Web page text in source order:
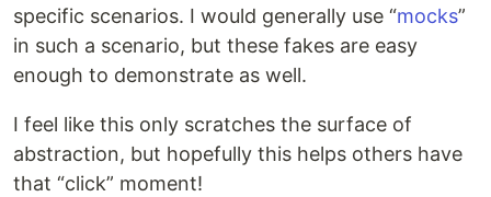
specific scenarios. I would generally use “mocks”
in such a scenario, but these fakes are easy
enough to demonstrate as well.
I feel like this only scratches the surface of
abstraction, but hopefully this helps others have
that “click” moment!